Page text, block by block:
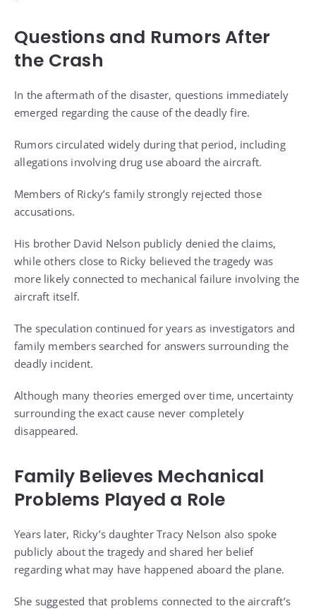
Questions and Rumors After
the Crash
In the aftermath of the disaster, questions immediately
emerged regarding the cause of the deadly fire.
Rumors circulated widely during that period, including
allegations involving drug use aboard the aircraft.
Members of Ricky’s family strongly rejected those
accusations.
His brother David Nelson publicly denied the claims,
while others close to Ricky believed the tragedy was
more likely connected to mechanical failure involving the
aircraft itself.
The speculation continued for years as investigators and
family members searched for answers surrounding the
deadly incident.
Although many theories emerged over time, uncertainty
surrounding the exact cause never completely
disappeared.
Family Believes Mechanical
Problems Played a Role
Years later, Ricky’s daughter Tracy Nelson also spoke
publicly about the tragedy and shared her belief
regarding what may have happened aboard the plane.
She suggested that problems connected to the aircraft’s